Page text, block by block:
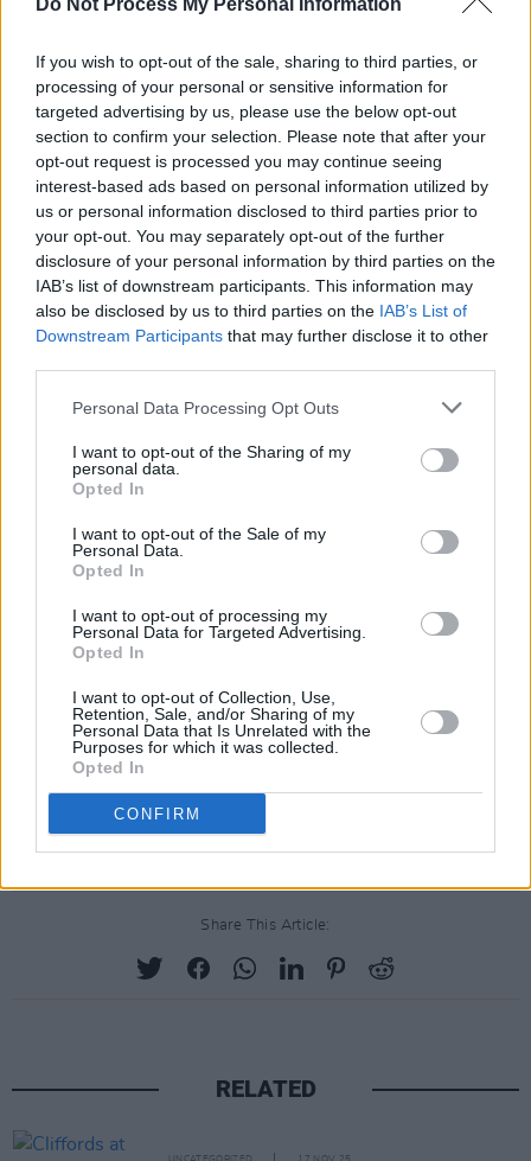
Do Not Process My Personal Information
If you wish to opt-out of the sale, sharing to third parties, or
processing of your personal or sensitive information for
targeted advertising by us, please use the below opt-out
section to confirm your selection. Please note that after your
opt-out request is processed you may continue seeing
interest-based ads based on personal information utilized by
us or personal information disclosed to third parties prior to
your opt-out. You may separately opt-out of the further
disclosure of your personal information by third parties on the
IAB’s list of downstream participants. This information may
also be disclosed by us to third parties on the IAB’s List of
Downstream Participants that may further disclose it to other
Personal Data Processing Opt Outs
I want to opt-out of the Sharing of my
personal data.
Opted In
I want to opt-out of the Sale of my
Personal Data.
Opted In
I want to opt-out of processing my
Personal Data for Targeted Advertising.
Opted In
I want to opt-out of Collection, Use,
Retention, Sale, and/or Sharing of my
Personal Data that Is Unrelated with the
Purposes for which it was collected.
Opted In
CONFIRM
how".
To celebrate the release of his new record,
chameleon will be playing a headline show at
Dublin’s Workman's Cellar tomorrow night.
Tickets are on salehere.
Listen to 'Made You Look' below:
Share This Article:
RELATED